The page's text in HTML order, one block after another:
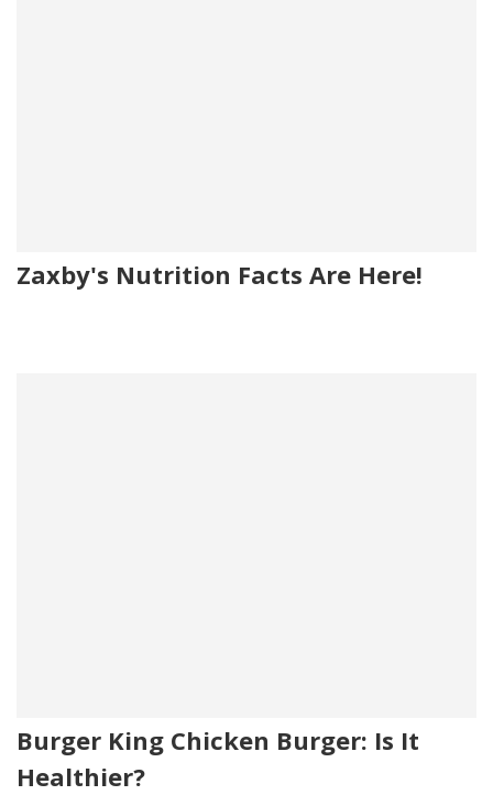
Zaxby's Nutrition Facts Are Here!
Burger King Chicken Burger: Is It
Healthier?